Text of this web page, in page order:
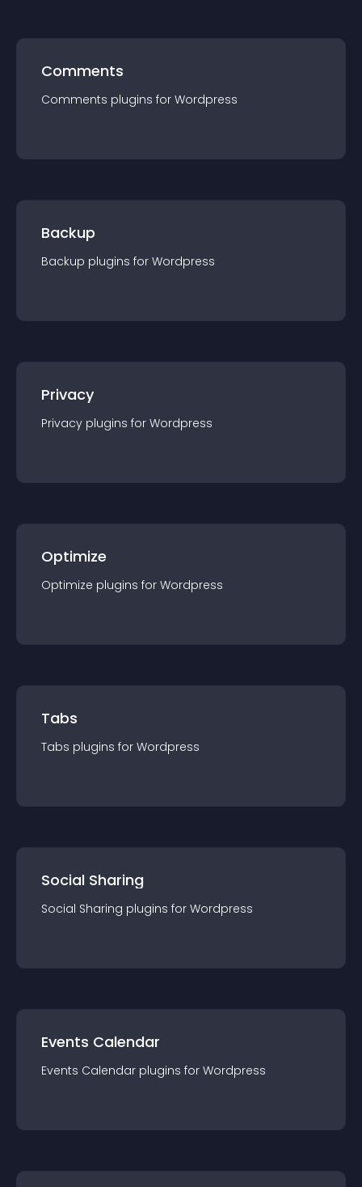
Comments
Comments plugins for Wordpress
Backup
Backup plugins for Wordpress
Privacy
Privacy plugins for Wordpress
Optimize
Optimize plugins for Wordpress
Tabs
Tabs plugins for Wordpress
Social Sharing
Social Sharing plugins for Wordpress
Events Calendar
Events Calendar plugins for Wordpress